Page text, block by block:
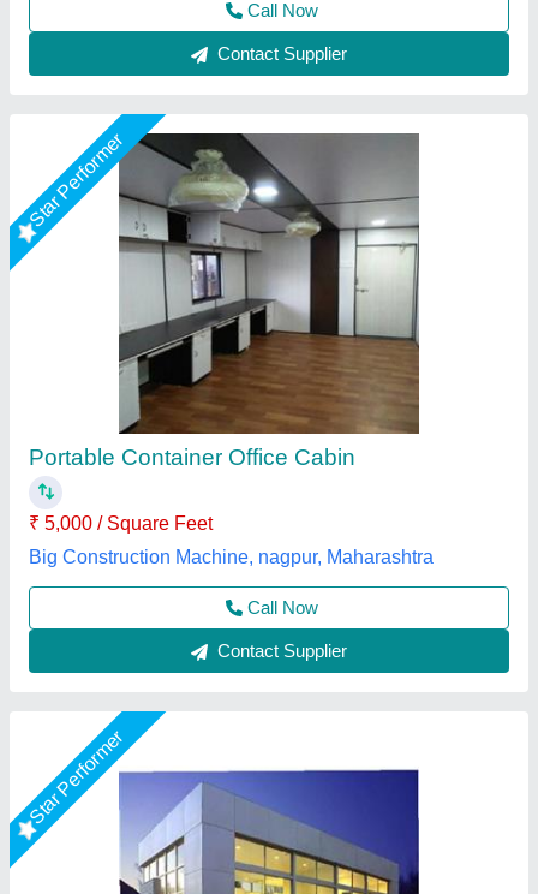
Star Performer
Prefabricated Glass Office Cabin
: Prefab
Glass Thickness: 10-12 mm
Material
Model
Gensys Auto Fab, Delhi
Call Now
Contact Supplier
Star Performer